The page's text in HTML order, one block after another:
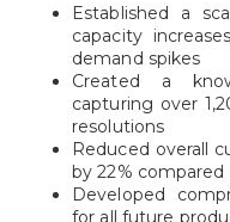
Established a
capacity
demand spikes
Created a
capturing over
resolutions
Reduced overall
by 22%
Developed
for all future